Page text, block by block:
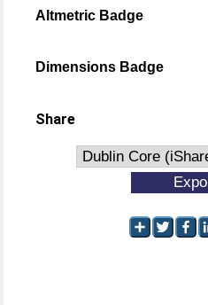
Altmetric Badge
Dimensions Badge
Share